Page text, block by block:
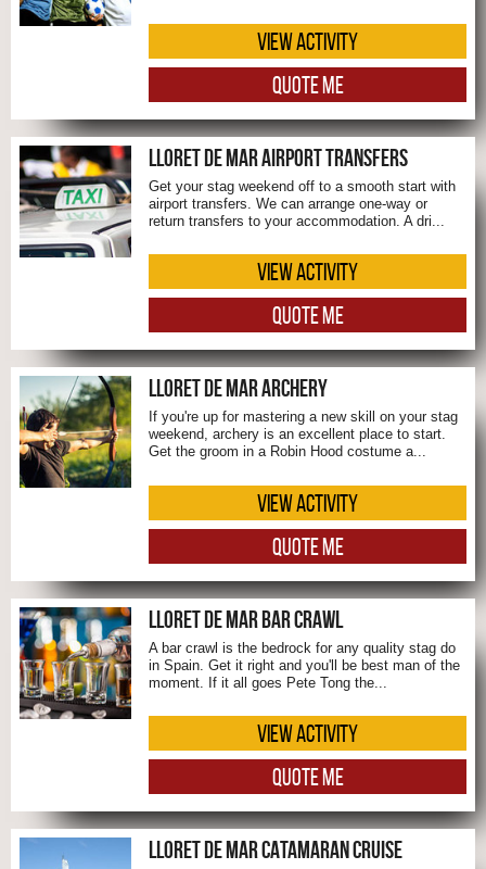
VIEW ACTIVITY
QUOTE ME
LLORET DE MAR AIRPORT TRANSFERS
Get your stag weekend off to a smooth start with
airport transfers. We can arrange one-way or
return transfers to your accommodation. A dri...
VIEW ACTIVITY
QUOTE ME
LLORET DE MAR ARCHERY
If you're up for mastering a new skill on your stag
weekend, archery is an excellent place to start.
Get the groom in a Robin Hood costume a...
VIEW ACTIVITY
QUOTE ME
LLORET DE MAR BAR CRAWL
A bar crawl is the bedrock for any quality stag do
in Spain. Get it right and you'll be best man of the
moment. If it all goes Pete Tong the...
VIEW ACTIVITY
QUOTE ME
LLORET DE MAR CATAMARAN CRUISE